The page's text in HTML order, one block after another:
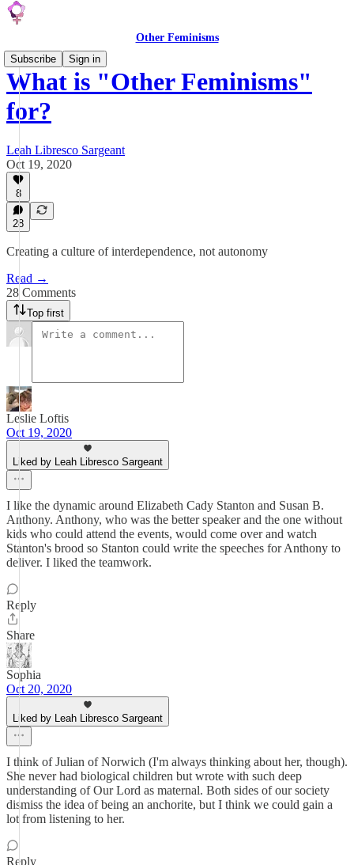
Other Feminisms
Subscribe
Sign in
What is "Other Feminisms"
for?
Leah Libresco Sargeant
Oct 19, 2020
8
28
Creating a culture of interdependence, not autonomy
Read →
28 Comments
Top first
Leslie Loftis
Oct 19, 2020
Liked by Leah Libresco Sargeant
I like the dynamic around Elizabeth Cady Stanton and Susan B.
Anthony. Anthony, who was the better speaker and the one without
kids who could attend the events, would come over and watch
Stanton's brood so Stanton could write the speeches for Anthony to
deliver. I liked the teamwork.
Reply
Share
Sophia
Oct 20, 2020
Liked by Leah Libresco Sargeant
I think of Julian of Norwich (I'm always thinking about her, though).
She never had biological children but wrote with such deep
understanding of Our Lord as maternal. Both sides of our society
dismiss the idea of being an anchorite, but I think we could gain a
lot from listening to her.
Reply